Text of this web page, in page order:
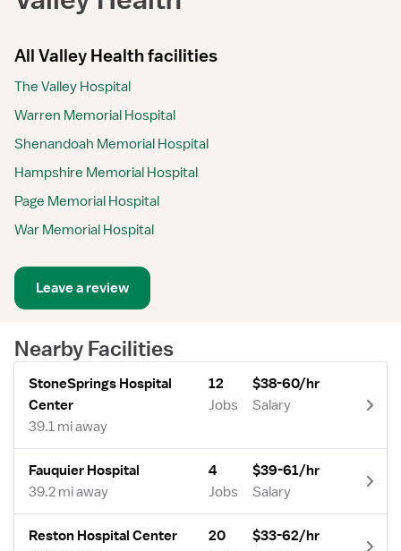
All Valley Health facilities
The Valley Hospital
Warren Memorial Hospital
Shenandoah Memorial Hospital
Hampshire Memorial Hospital
Page Memorial Hospital
War Memorial Hospital
Leave a review
Nearby Facilities
StoneSprings Hospital
Center
39.1 mi away
12
Jobs
$38-60/hr
Salary
Fauquier Hospital
39.2 mi away
4
Jobs
$39-61/hr
Salary
Reston Hospital Center
20
$33-62/hr